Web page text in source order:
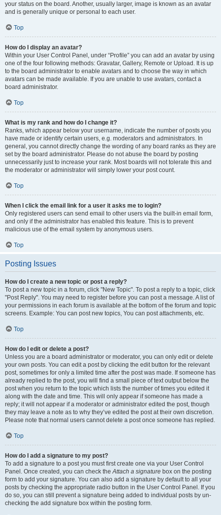
your status on the board. Another, usually larger, image is known as an avatar
and is generally unique or personal to each user.
Top
How do I display an avatar?
Within your User Control Panel, under “Profile” you can add an avatar by using
one of the four following methods: Gravatar, Gallery, Remote or Upload. It is up
to the board administrator to enable avatars and to choose the way in which
avatars can be made available. If you are unable to use avatars, contact a
board administrator.
Top
What is my rank and how do I change it?
Ranks, which appear below your username, indicate the number of posts you
have made or identify certain users, e.g. moderators and administrators. In
general, you cannot directly change the wording of any board ranks as they are
set by the board administrator. Please do not abuse the board by posting
unnecessarily just to increase your rank. Most boards will not tolerate this and
the moderator or administrator will simply lower your post count.
Top
When I click the email link for a user it asks me to login?
Only registered users can send email to other users via the built-in email form,
and only if the administrator has enabled this feature. This is to prevent
malicious use of the email system by anonymous users.
Top
Posting Issues
How do I create a new topic or post a reply?
To post a new topic in a forum, click "New Topic". To post a reply to a topic, click
"Post Reply". You may need to register before you can post a message. A list of
your permissions in each forum is available at the bottom of the forum and topic
screens. Example: You can post new topics, You can post attachments, etc.
Top
How do I edit or delete a post?
Unless you are a board administrator or moderator, you can only edit or delete
your own posts. You can edit a post by clicking the edit button for the relevant
post, sometimes for only a limited time after the post was made. If someone has
already replied to the post, you will find a small piece of text output below the
post when you return to the topic which lists the number of times you edited it
along with the date and time. This will only appear if someone has made a
reply; it will not appear if a moderator or administrator edited the post, though
they may leave a note as to why they’ve edited the post at their own discretion.
Please note that normal users cannot delete a post once someone has replied.
Top
How do I add a signature to my post?
To add a signature to a post you must first create one via your User Control
Panel. Once created, you can check theAttach a signature box on the posting
form to add your signature. You can also add a signature by default to all your
posts by checking the appropriate radio button in the User Control Panel. If you
do so, you can still prevent a signature being added to individual posts by un-
checking the add signature box within the posting form.